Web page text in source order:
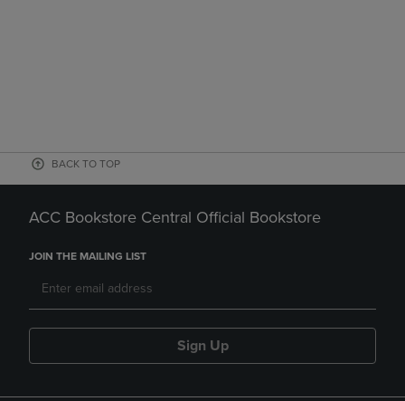
BACK TO TOP
ACC Bookstore Central Official Bookstore
JOIN THE MAILING LIST
Sign Up